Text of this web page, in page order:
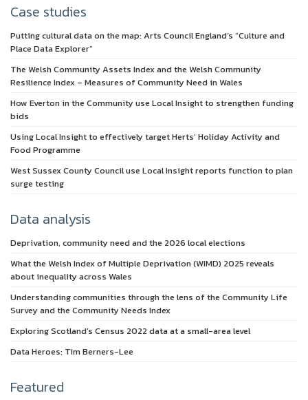
Case studies
Putting cultural data on the map: Arts Council England’s “Culture and
Place Data Explorer”
The Welsh Community Assets Index and the Welsh Community
Resilience Index – Measures of Community Need in Wales
How Everton in the Community use Local Insight to strengthen funding
bids
Using Local Insight to effectively target Herts’ Holiday Activity and
Food Programme
West Sussex County Council use Local Insight reports function to plan
surge testing
Data analysis
Deprivation, community need and the 2026 local elections
What the Welsh Index of Multiple Deprivation (WIMD) 2025 reveals
about inequality across Wales
Understanding communities through the lens of the Community Life
Survey and the Community Needs Index
Exploring Scotland’s Census 2022 data at a small-area level
Data Heroes: Tim Berners-Lee
Featured